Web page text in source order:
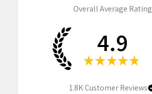
Overall Average Rating
4.9
★ ★ ★ ★ ★
1.8KCustomer Reviews